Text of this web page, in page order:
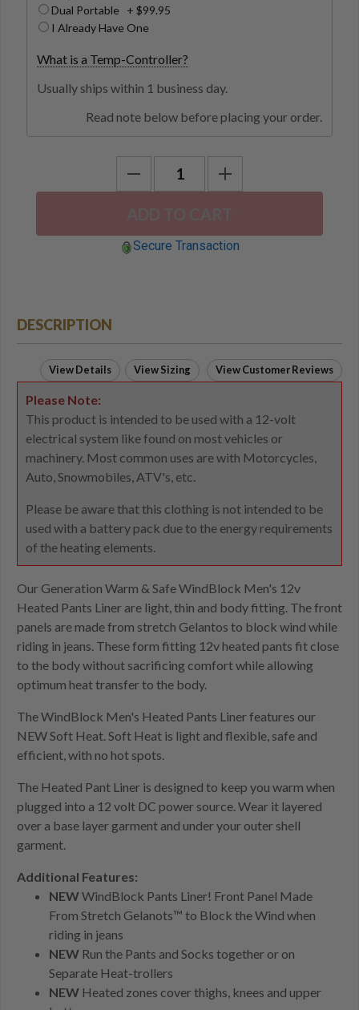
Dual Portable + $99.95
I Already Have One
What is a Temp-Controller?
Usually ships within 1 business day.
Read note below before placing your order.
Secure Transaction
DESCRIPTION
View Details View Sizing View Customer Reviews
Please Note:
This product is intended to be used with a 12-volt
electrical system like found on most vehicles or
machinery. Most common uses are with Motorcycles,
Auto, Snowmobiles, ATV's, etc.
Please be aware that this clothing is not intended to be
used with a battery pack due to the energy requirements
of the heating elements.
Our Generation Warm & Safe WindBlock Men's 12v
Heated Pants Liner are light, thin and body fitting. The front
panels are made from stretch Gelantos to block wind while
riding in jeans. These form fitting 12v heated pants fit close
to the body without sacrificing comfort while allowing
optimum heat transfer to the body.
The WindBlock Men's Heated Pants Liner features our
NEW Soft Heat. Soft Heat is light and flexible, safe and
efficient, with no hot spots.
The Heated Pant Liner is designed to keep you warm when
plugged into a 12 volt DC power source. Wear it layered
over a base layer garment and under your outer shell
garment.
Additional Features:
NEWWindBlock Pants Liner! Front Panel Made
From Stretch Gelanots™ to Block the Wind when
riding in jeans
NEW Run the Pants and Socks together or on
Separate Heat-trollers
NEW Heated zones cover thighs, knees and upper